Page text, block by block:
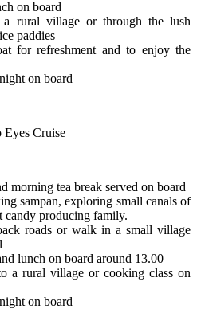
on board
rural village or through the lush
paddies
for refreshment and to enjoy the
on board
Eyes Cruise
morning tea break served on board
sampan, exploring small canals of
candy producing family.
roads or walk in a small village
lunch on board around 13.00
a rural village or cooking class on
on board